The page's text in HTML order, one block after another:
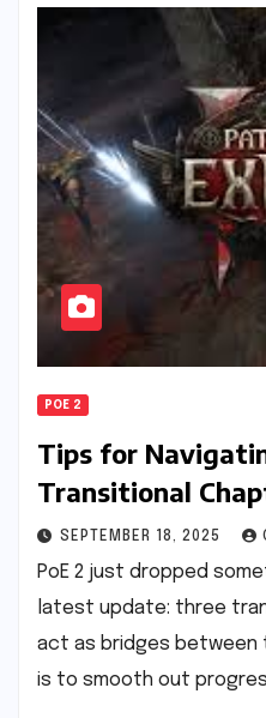
POE 2
Tips for
Transitional
SEPTEMBER 18, 2025
PoE 2 just dropped
latest update: three
act as bridges between
is to smooth out